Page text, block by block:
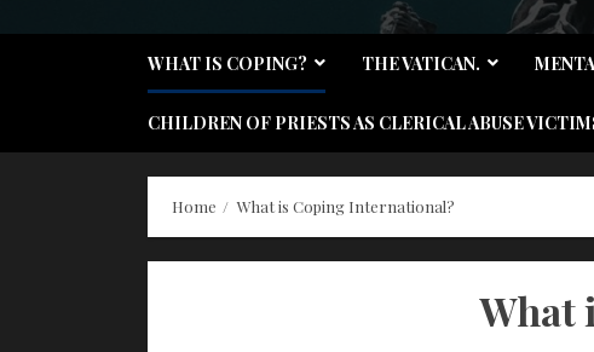
WHAT IS COPING? THE VATICAN.
CHILDREN OF PRIESTS AS CLERICAL ABUSE
Home What is Coping International?
What